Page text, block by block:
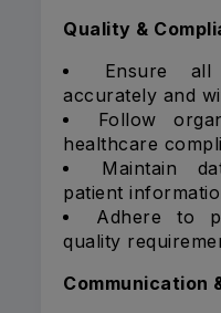
Quality &
Ensure
accurately and
Follow
healthcare
Maintain
patient
Adhere to
quality
Communication